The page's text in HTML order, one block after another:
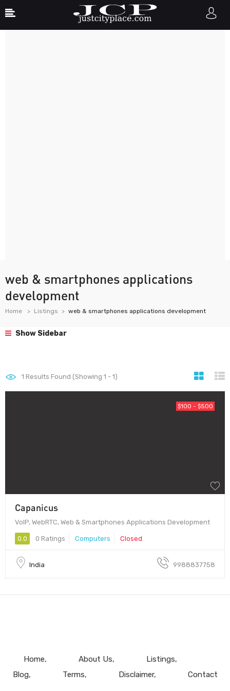
web & smartphones applications
development
Home Listings web & smartphones applications development
Show Sidebar
1 Results Found (Showing 1 - 1)
$100 - $500
Capanicus
VoIP, WebRTC, Web & Smartphones Applications Development
0.0 0 Ratings Computers Closed
India 9988837758
Home About Us
Listings
Blog
Terms Disclaimer Contact